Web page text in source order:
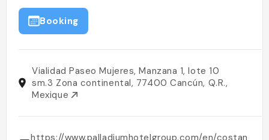
Booking
Vialidad Paseo Mujeres, Manzana 1, lote 10
sm.3 Zona continental, 77400 Cancún, Q.R.,
Mexique
https://www.palladiumhotelgroup.com/en/